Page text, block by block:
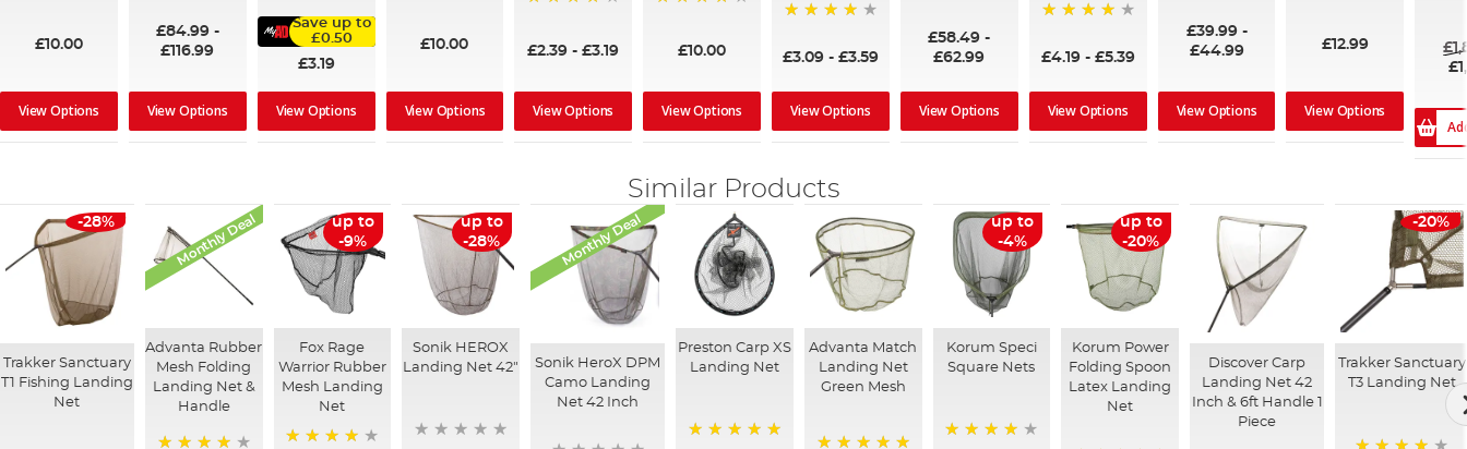
£10.00
View Options
£84.99-
£116.99
View Options
Save up to
£0.50
£3.19
View Options
£10.00
View Options
£2.39 -£3.19
View Options
£10.00
View Options
£3.09- £3.59
View Options
£58.49 -
£62.99
View Options
£4.19- £5.39
View Options
£39.99-
£44.99
View Options
£12.99
View Options
Similar Products
-28%
Trakker Sanctuary
T1 Fishing Landing
Net
Monthly Deal
Advanta Rubber
Mesh Folding
Landing Net &
Handle
up to
-9%
Fox Rage
Warrior Rubber
Mesh Landing
Net
up to
-28%
Sonik HEROX
Landing Net 42"
Monthly Deal
Sonik HeroX DPM
Camo Landing
Net 42 Inch
Preston Carp XS
Landing Net
Advanta Match
Landing Net
Green Mesh
up to
-4%
Korum Speci
Square Nets
up to
-20%
Korum Power
Folding Spoon
Latex Landing
Net
Discover Carp
Landing Net 42
Inch & 6ft Handle 1
Piece
-20%
Trakker Sanctuary
T3 Landing Net